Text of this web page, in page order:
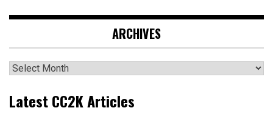
ARCHIVES
Archives
Latest CC2K Articles